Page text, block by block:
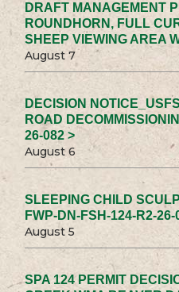
DRAFT MANAGEMENT
ROUNDHORN, FULL
SHEEP VIEWING AREA
August 7
DECISION
ROAD
26-082 >
August 6
SLEEPING CHILD
FWP-DN-FSH-124-R2-26-
August 5
SPA 124 PERMIT